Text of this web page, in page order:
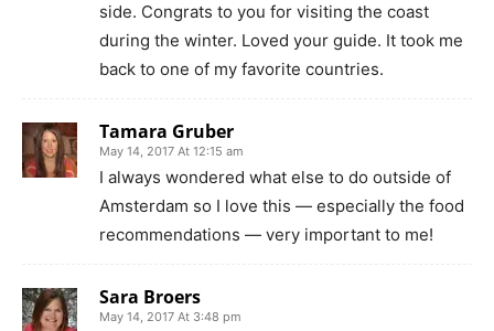
side. Congrats to you for visiting the coast
during the winter. Loved your guide. It took me
back to one of my favorite countries.
Tamara Gruber
May 14, 2017 At 12:15 am
I always wondered what else to do outside of
Amsterdam so I love this — especially the food
recommendations — very important to me!
Sara Broers
May 14, 2017 At 3:48 pm